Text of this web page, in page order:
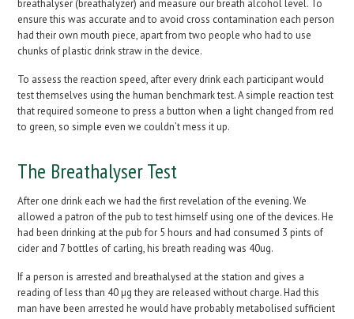
breathalyser (breathalyzer) and measure our breath alcohol level. To
ensure this was accurate and to avoid cross contamination each person
had their own mouth piece, apart from two people who had to use
chunks of plastic drink straw in the device.
To assess the reaction speed, after every drink each participant would
test themselves using the human benchmark test. A simple reaction test
that required someone to press a button when a light changed from red
to green, so simple even we couldn’t mess it up.
The Breathalyser Test
After one drink each we had the first revelation of the evening. We
allowed a patron of the pub to test himself using one of the devices. He
had been drinking at the pub for 5 hours and had consumed 3 pints of
cider and 7 bottles of carling, his breath reading was 40ug.
If a person is arrested and breathalysed at the station and gives a
reading of less than 40 µg they are released without charge. Had this
man have been arrested he would have probably metabolised sufficient